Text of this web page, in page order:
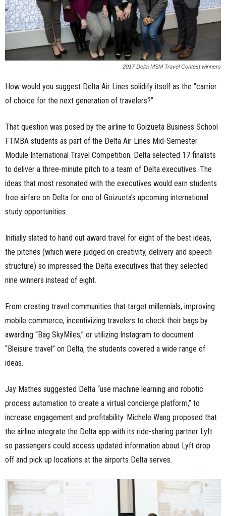
2017 Delta MSM Travel Contest winners
How would you suggest Delta Air Lines solidify itself as the “carrier
of choice for the next generation of travelers?”
That question was posed by the airline to Goizueta Business School
FTMBA students as part of the Delta Air Lines Mid-Semester
Module International Travel Competition. Delta selected 17 finalists
to deliver a three-minute pitch to a team of Delta executives. The
ideas that most resonated with the executives would earn students
free airfare on Delta for one of Goizueta’s upcoming international
study opportunities.
Initially slated to hand out award travel for eight of the best ideas,
the pitches (which were judged on creativity, delivery and speech
structure) so impressed the Delta executives that they selected
nine winners instead of eight.
From creating travel communities that target millennials, improving
mobile commerce, incentivizing travelers to check their bags by
awarding “Bag SkyMiles,” or utilizing Instagram to document
“Bleisure travel” on Delta, the students covered a wide range of
ideas.
Jay Mathes suggested Delta “use machine learning and robotic
process automation to create a virtual concierge platform,” to
increase engagement and profitability. Michele Wang proposed that
the airline integrate the Delta app with its ride-sharing partner Lyft
so passengers could access updated information about Lyft drop
off and pick up locations at the airports Delta serves.